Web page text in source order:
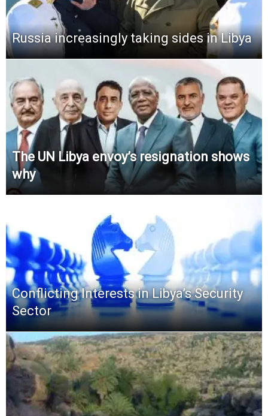
Russia increasingly taking sides in Libya
The UN Libya envoy’s resignation shows
why
Conflicting Interests in Libya’s Security
Sector